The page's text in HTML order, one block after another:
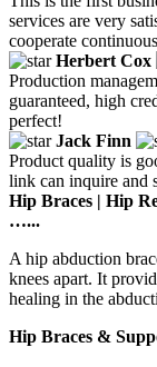
services are very
cooperate
Herbert Cox
Production
guaranteed, high
perfect!
Jack Finn
Product quality is
link can inquire and
Hip Braces | Hip
…...
A hip abduction
knees apart. It
healing in the
Hip Braces &